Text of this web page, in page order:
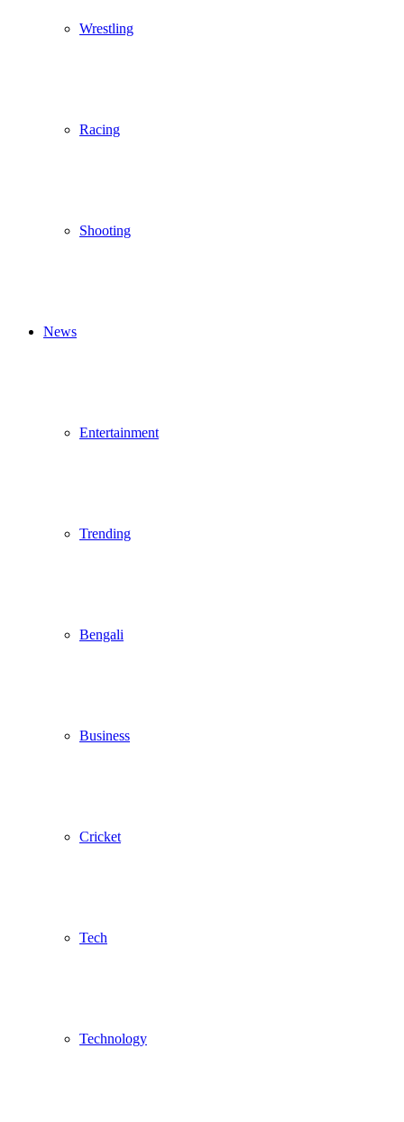
Wrestling
Racing
Shooting
News
Entertainment
Trending
Bengali
Business
Cricket
Tech
Technology